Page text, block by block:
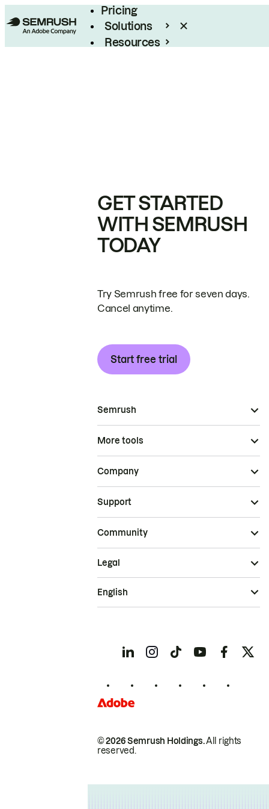
Pricing
Solutions
Resources
GET STARTED
WITH SEMRUSH
TODAY
Try Semrush free for seven days.
Cancel anytime.
Start free trial
Semrush
More tools
Company
Support
Community
© 2026 Semrush Holdings.All rights
reserved.
Legal
English